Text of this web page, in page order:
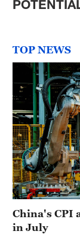
TOP NEWS
China's CPI
in July